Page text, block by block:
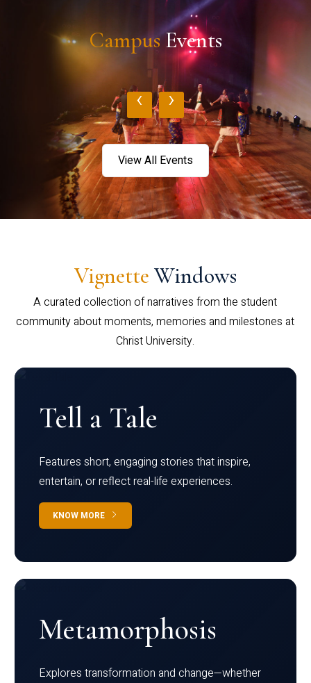
CampusEvents
‹ ›
View All Events
Vignette Windows
A curated collection of narratives from the student
community about moments, memories and milestones at
Christ University.
Tell a Tale
Features short, engaging stories that inspire,
entertain, or reflect real-life experiences.
KNOW MORE
Metamorphosis
Explores transformation and change—whether